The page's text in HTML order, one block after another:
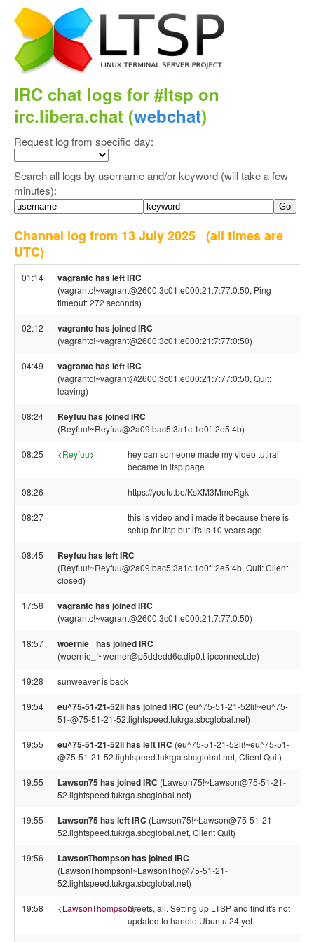
IRC chat logs for #ltsp on
irc.libera.chat (webchat)
Request log from specific day:
Search all logs by username and/or keyword (will take a few
minutes):
Channel log from 13 July 2025 (all times are
UTC)
01:14 vagrantc has left IRC
(vagrantc!~vagrant@2600:3c01:e000:21:7:77:0:50, Ping
timeout: 272 seconds)
02:12 vagrantc has joined IRC
(vagrantc!~vagrant@2600:3c01:e000:21:7:77:0:50)
04:49 vagrantc has left IRC
(vagrantc!~vagrant@2600:3c01:e000:21:7:77:0:50, Quit:
leaving)
08:24 Reyfuu has joined IRC
(Reyfuu!~Reyfuu@2a09:bac5:3a1c:1d0f::2e5:4b)
08:25 <Reyfuu>
hey can someone made my video tutiral
became in ltsp page
08:26 https://youtu.be/KsXM3MmeRgk
08:27
this is video and i made it because there is
setup for ltsp but it's is 10 years ago
08:45 Reyfuu has left IRC
(Reyfuu!~Reyfuu@2a09:bac5:3a1c:1d0f::2e5:4b, Quit: Client
closed)
17:58 vagrantc has joined IRC
(vagrantc!~vagrant@2600:3c01:e000:21:7:77:0:50)
18:57 woernie_ has joined IRC
(woernie_!~werner@p5ddedd6c.dip0.t-ipconnect.de)
19:28 sunweaver is back
19:54 eu^75-51-21-52li has joined IRC (eu^75-51-21-52li!~eu^75-
51-@75-51-21-52.lightspeed.tukrga.sbcglobal.net)
19:55 eu^75-51-21-52li has left IRC (eu^75-51-21-52li!~eu^75-51-
@75-51-21-52.lightspeed.tukrga.sbcglobal.net, Client Quit)
19:55 Lawson75 has joined IRC (Lawson75!~Lawson@75-51-21-
52.lightspeed.tukrga.sbcglobal.net)
19:55 Lawson75 has left IRC (Lawson75!~Lawson@75-51-21-
52.lightspeed.tukrga.sbcglobal.net, Client Quit)
19:56 LawsonThompson has joined IRC
(LawsonThompson!~LawsonTho@75-51-21-
52.lightspeed.tukrga.sbcglobal.net)
19:58 <LawsonThompson>
Greets, all. Setting up LTSP and find it's not
updated to handle Ubuntu 24 yet.